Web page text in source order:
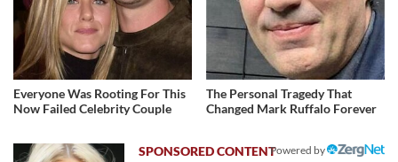
Everyone Was Rooting For This
Now Failed Celebrity Couple
The Personal Tragedy That
Changed Mark Ruffalo Forever
Powered by